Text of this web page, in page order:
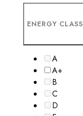
ENERGY CLASS
A
A+
B
C
D